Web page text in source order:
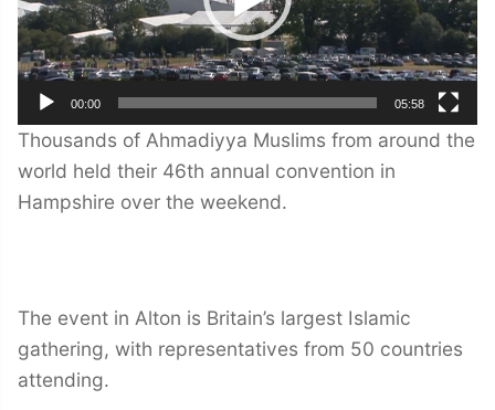
00:00 05:58
Thousands of Ahmadiyya Muslims from around the
world held their 46th annual convention in
Hampshire over the weekend.
The event in Alton is Britain’s largest Islamic
gathering, with representatives from 50 countries
attending.